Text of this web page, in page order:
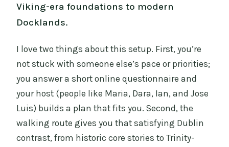
Viking-era foundations to modern
Docklands.
I love two things about this setup. First, you’re
not stuck with someone else’s pace or priorities;
you answer a short online questionnaire and
your host (people like Maria, Dara, Ian, and Jose
Luis) builds a plan that fits you. Second, the
walking route gives you that satisfying Dublin
contrast, from historic core stories to Trinity-